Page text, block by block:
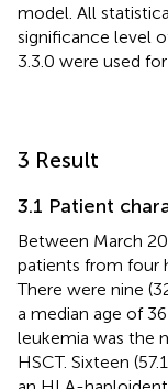
model. All
significance level
3.3.0 were used for
3 Result
3.1 Patient
Between March
patients from four
There were nine
a median age of
leukemia was the
HSCT. Sixteen